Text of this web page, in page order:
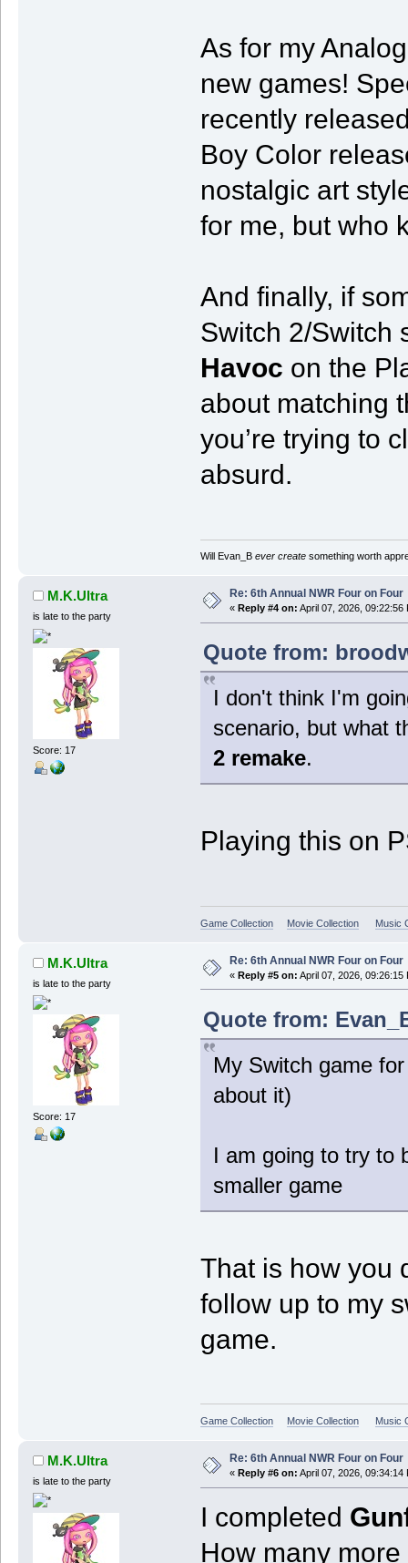
As for my
new games!
recently
Boy Color
nostalgic art
for me, but who
And finally, if
Switch 2/Switch
Havoc on the
about matching
you’re trying to
absurd.
Will Evan_B ever createsomething worth
M.K.Ultra
is late to the party
Score: 17
Re: 6th Annual NWR Four on Four
« Reply #4 on: April 07, 2026, 09:22:56
Quote from:
I don't think I'm
scenario, but what
2 remake.
Playing this on
Game Collection Movie Collection Music
M.K.Ultra
is late to the party
Score: 17
Re: 6th Annual NWR Four on Four
« Reply #5 on: April 07, 2026, 09:26:15
Quote from:
My Switch game
about it)
I am going to try to
smaller game
That is how you
follow up to my
game.
Game Collection Movie Collection Music
M.K.Ultra
is late to the party
Re: 6th Annual NWR Four on Four
« Reply #6 on: April 07, 2026, 09:34:14
I completed
How many